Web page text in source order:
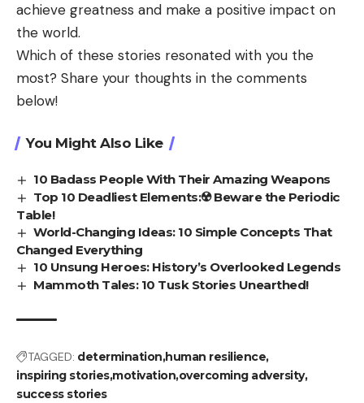
achieve greatness and make a positive impact on
the world.
Which of these stories resonated with you the
most? Share your thoughts in the comments
below!
You Might Also Like
10 Badass People With Their Amazing Weapons
Top 10 Deadliest Elements:☢️ Beware the Periodic
Table!
World-Changing Ideas: 10 Simple Concepts That
Changed Everything
10 Unsung Heroes: History’s Overlooked Legends
Mammoth Tales: 10 Tusk Stories Unearthed!
TAGGED: determination human resilience
inspiring storiesmotivationovercoming adversity
success stories